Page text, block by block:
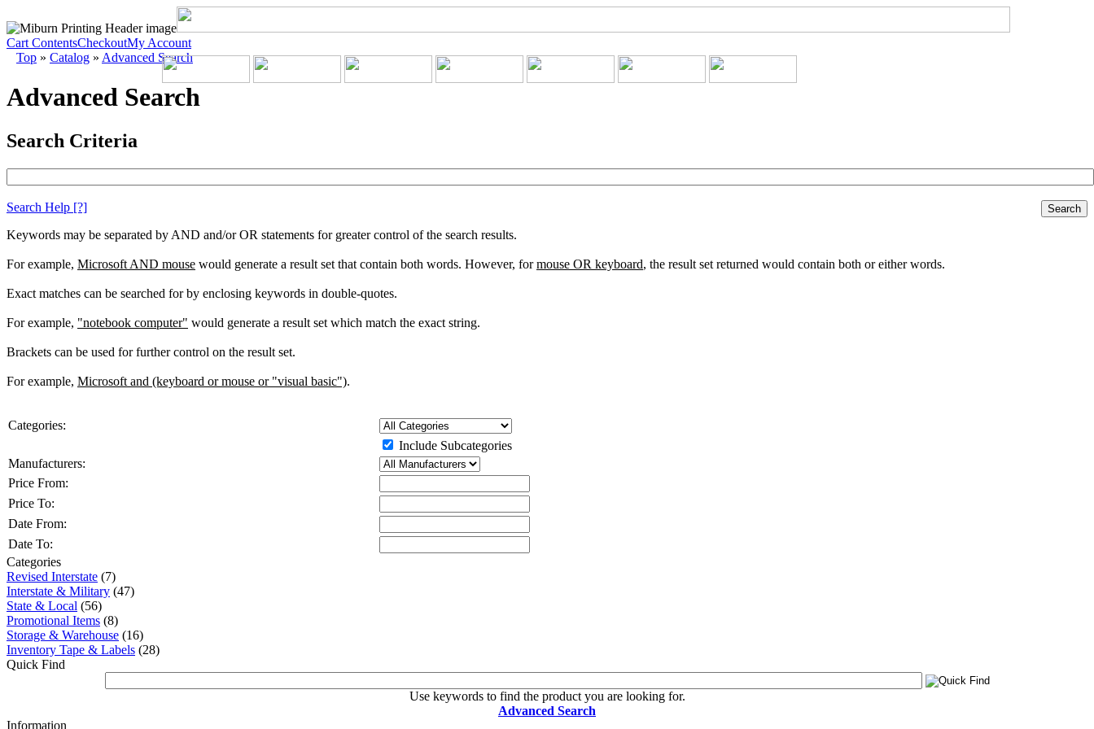
Cart ContentsCheckoutMy Account
Top » Catalog » Advanced Search
Advanced Search
Search Criteria
Search Help [?] Search
Keywords may be separated by AND and/or OR statements for greater control of the search results.
For example, Microsoft AND mouse would generate a result set that contain both words. However, formouse OR keyboard, the result set returned would contain both or either words.
Exact matches can be searched for by enclosing keywords in double-quotes.
For example, "notebook computer" would generate a result set which match the exact string.
Brackets can be used for further control on the result set.
For example, Microsoft and (keyboard or mouse or "visual basic").
Categories:
Include Subcategories
Manufacturers:
Price From:
Price To:
Date From:
Date To:
Categories
Revised Interstate (7)
Interstate & Military (47)
State & Local (56)
Promotional Items (8)
Storage & Warehouse (16)
Inventory Tape & Labels (28)
Quick Find
Use keywords to find the product you are looking for.
Advanced Search
Information